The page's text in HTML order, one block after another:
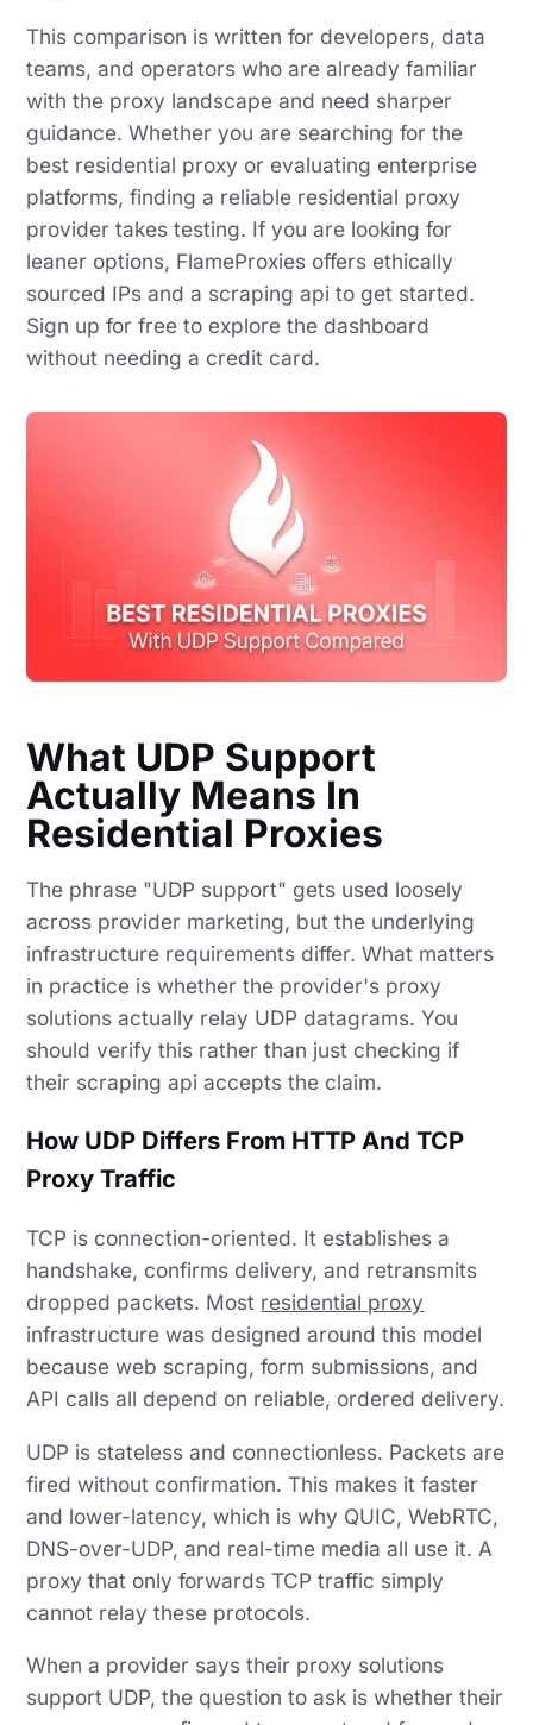
This comparison is written for developers, data
teams, and operators who are already familiar
with the proxy landscape and need sharper
guidance. Whether you are searching for the
best residential proxy or evaluating enterprise
platforms, finding a reliable residential proxy
provider takes testing. If you are looking for
leaner options, FlameProxies offers ethically
sourced IPs and a scraping api to get started.
Sign up for free to explore the dashboard
without needing a credit card.
What UDP Support
Actually Means In
Residential Proxies
The phrase "UDP support" gets used loosely
across provider marketing, but the underlying
infrastructure requirements differ. What matters
in practice is whether the provider's proxy
solutions actually relay UDP datagrams. You
should verify this rather than just checking if
their scraping api accepts the claim.
How UDP Differs From HTTP And TCP
Proxy Traffic
TCP is connection-oriented. It establishes a
handshake, confirms delivery, and retransmits
dropped packets. Most residential proxy
infrastructure was designed around this model
because web scraping, form submissions, and
API calls all depend on reliable, ordered delivery.
UDP is stateless and connectionless. Packets are
fired without confirmation. This makes it faster
and lower-latency, which is why QUIC, WebRTC,
DNS-over-UDP, and real-time media all use it. A
proxy that only forwards TCP traffic simply
cannot relay these protocols.
When a provider says their proxy solutions
support UDP, the question to ask is whether their